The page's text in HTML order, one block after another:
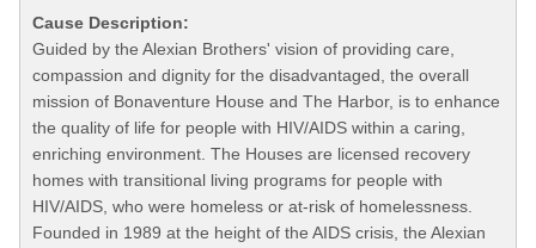
Cause Description:
Guided by the Alexian Brothers' vision of providing care,
compassion and dignity for the disadvantaged, the overall
mission of Bonaventure House and The Harbor, is to enhance
the quality of life for people with HIV/AIDS within a caring,
enriching environment. The Houses are licensed recovery
homes with transitional living programs for people with
HIV/AIDS, who were homeless or at-risk of homelessness.
Founded in 1989 at the height of the AIDS crisis, the Alexian